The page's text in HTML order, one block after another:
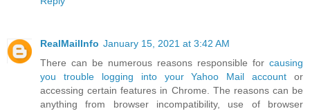
RealMailInfo January 15, 2021 at 3:42 AM
There can be numerous reasons responsible for causing
you trouble logging into your Yahoo Mail account or
accessing certain features in Chrome. The reasons can be
anything from browser incompatibility, use of browser